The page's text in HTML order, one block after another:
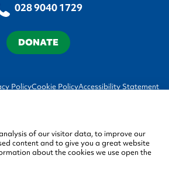
028 9040 1729
DONATE
PolicyCookie PolicyAccessibility Statement
of our visitor data, to improve our
content and to give you a great website
about the cookies we use open the